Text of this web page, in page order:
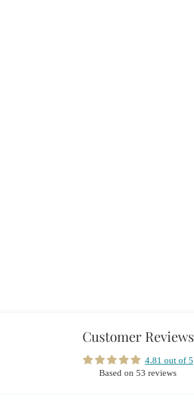
Customer Reviews
4.81 out of 5
Based on 53 reviews